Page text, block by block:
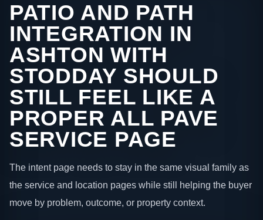
PATIO AND PATH
INTEGRATION IN
ASHTON WITH
STODDAY SHOULD
STILL FEEL LIKE A
PROPER ALL PAVE
SERVICE PAGE
The intent page needs to stay in the same visual family as
the service and location pages while still helping the buyer
move by problem, outcome, or property context.